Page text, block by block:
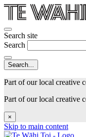
Search site
Search
Part of our local creative
Part of our local creative
×
Skip to main content